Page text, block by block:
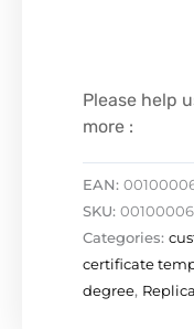
Please help
more :
EAN:
SKU:
Categories:
certificate
degree,